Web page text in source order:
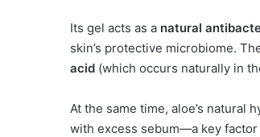
Its gel acts as a natural
skin’s protective microbiome.
acid (which occurs naturally in
At the same time, aloe’s natural
with excess sebum—a key